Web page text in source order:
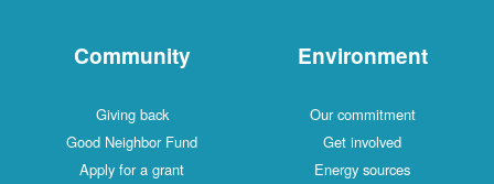
Community
Giving back
Good Neighbor Fund
Apply for a grant
Environment
Our commitment
Get involved
Energy sources